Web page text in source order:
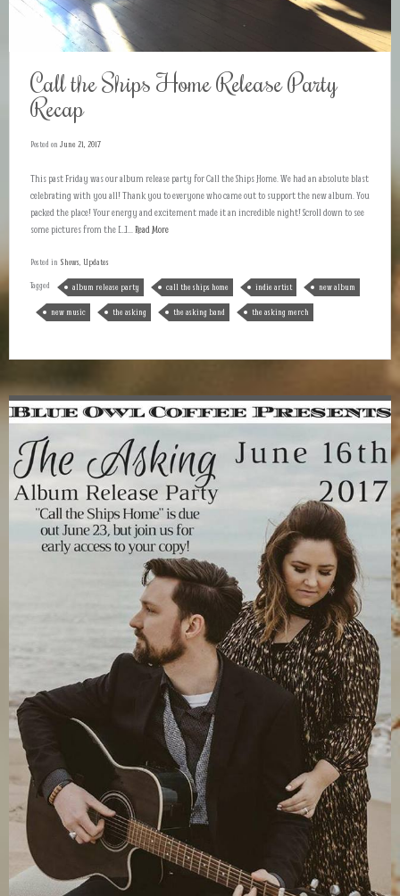
Call the Ships Home Release Party
Recap
Posted on June 21, 2017
This past Friday was our album release party for Call the Ships Home. We had an absolute blast
celebrating with you all! Thank you to everyone who came out to support the new album. You
packed the place! Your energy and excitement made it an incredible night! Scroll down to see
some pictures from the […]... Read More
Posted in Shows Updates
Tagged
album release party call the ships home indie artist new album
new music the asking the asking band the asking merch